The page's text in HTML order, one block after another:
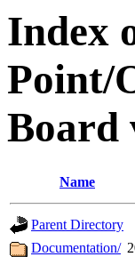
Index
Point/
Board
Name
Parent Directory
Documentation/